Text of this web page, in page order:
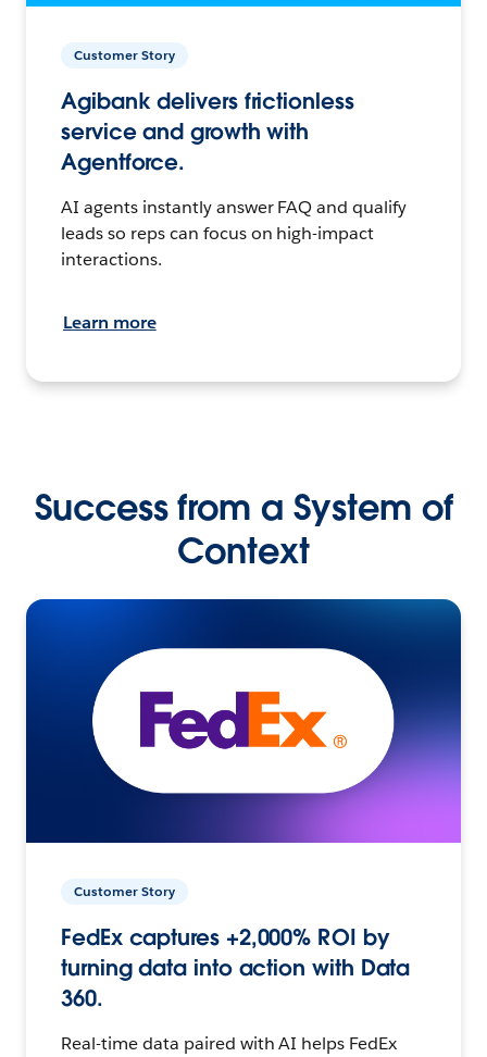
Customer Story
Agibank delivers frictionless
service and growth with
Agentforce.
AI agents instantly answer FAQ and qualify
leads so reps can focus on high-impact
interactions.
Learn more
Success from a System of
Context
Customer Story
FedEx captures +2,000% ROI by
turning data into action with Data
360.
Real-time data paired with AI helps FedEx